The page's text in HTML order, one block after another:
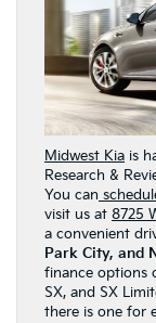
Midwest Kia is
Research &
You can
visit us at 8725
a convenient
Park City, and
finance options
SX, and SX
there is one for